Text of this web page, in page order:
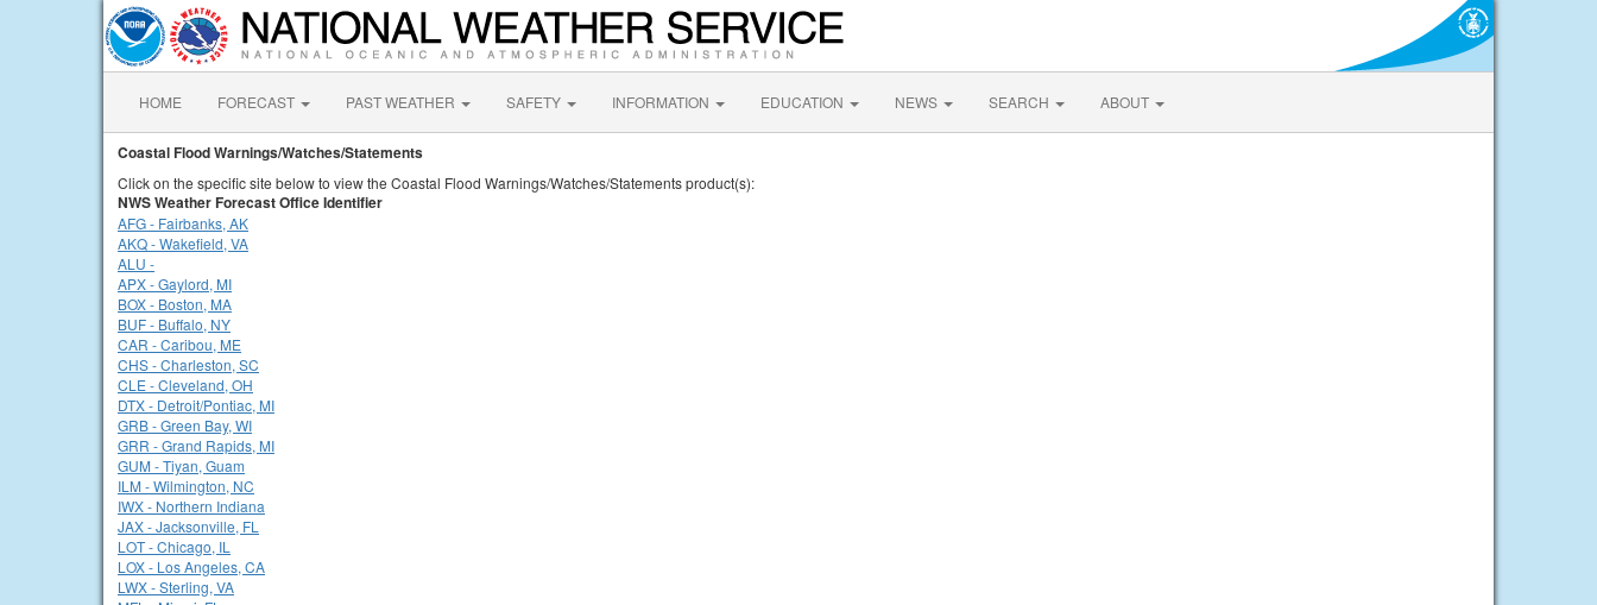
HOME FORECAST PAST WEATHER SAFETY INFORMATION EDUCATION NEWS SEARCH ABOUT
Coastal Flood Warnings/Watches/Statements
Click on the specific site below to view the Coastal Flood Warnings/Watches/Statements product(s):
NWS Weather Forecast Office Identifier
AFG - Fairbanks, AK
AKQ - Wakefield, VA
ALU -
APX - Gaylord, MI
BOX - Boston, MA
BUF - Buffalo, NY
CAR - Caribou, ME
CHS - Charleston, SC
CLE - Cleveland, OH
DTX - Detroit/Pontiac, MI
GRB - Green Bay, WI
GRR - Grand Rapids, MI
GUM - Tiyan, Guam
ILM - Wilmington, NC
IWX - Northern Indiana
JAX - Jacksonville, FL
LOT - Chicago, IL
LOX - Los Angeles, CA
LWX - Sterling, VA